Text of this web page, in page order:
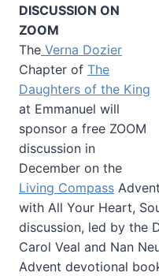
DISCUSSION ON
ZOOM
The Verna Dozier
Chapter of The
Daughters of the King
at Emmanuel will
sponsor a free ZOOM
discussion in
December on the
Living Compass
with All Your Heart,
discussion, led by the
Carol Veal and Nan
Advent devotional